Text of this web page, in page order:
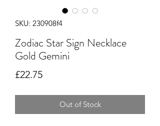
SKU: 230908f4
Zodiac Star Sign Necklace
Gold Gemini
£22.75Price
Out of Stock